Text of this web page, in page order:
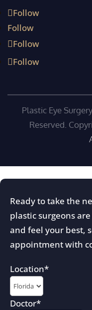
Follow
Follow
Follow
Follow
Plastic Eye
Reserved.
Ready to take the
plastic surgeons
and feel your best,
appointment with
Location*
Doctor*